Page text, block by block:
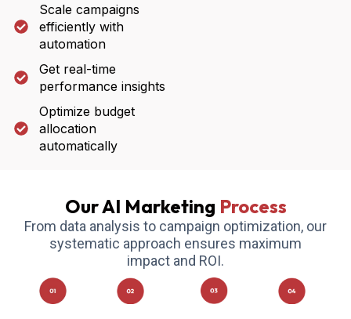
Scale campaigns
efficiently with
automation
Get real-time
performance insights
Optimize budget
allocation
automatically
Our AI Marketing Process
From data analysis to campaign optimization, our
systematic approach ensures maximum
impact and ROI.